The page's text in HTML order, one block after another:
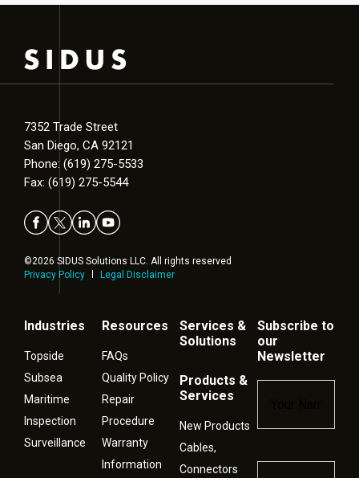
7352 Trade Street
San Diego, CA 92121
Phone: (619) 275-5533
Fax: (619) 275-5544
©2026 SIDUS Solutions LLC. All rights reserved
Privacy Policy
Legal Disclaimer
Industries
Topside
Subsea
Maritime
Inspection
Surveillance
Resources
FAQs
Quality Policy
Repair
Procedure
Warranty
Information
Services &
Solutions
Products &
Services
New Products
Cables,
Connectors
Subscribe to
our
Newsletter